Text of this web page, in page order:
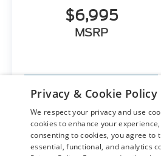
$6,995
MSRP
View Vehicle
May not represent actual vehicle.
Privacy & Cookie
We respect your privacy and use
cookies to enhance your
consenting to cookies, you agree
essential, functional, and analytics